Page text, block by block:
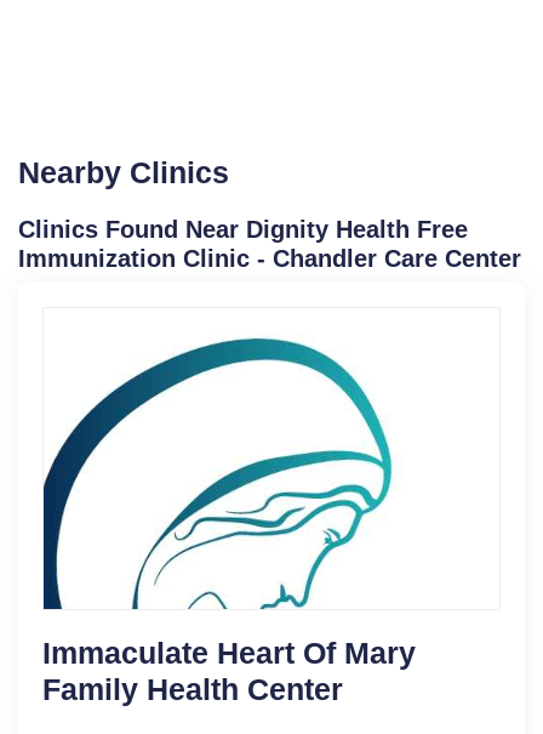
Nearby Clinics
Clinics Found Near Dignity Health Free
Immunization Clinic - Chandler Care Center
Immaculate Heart Of Mary
Family Health Center